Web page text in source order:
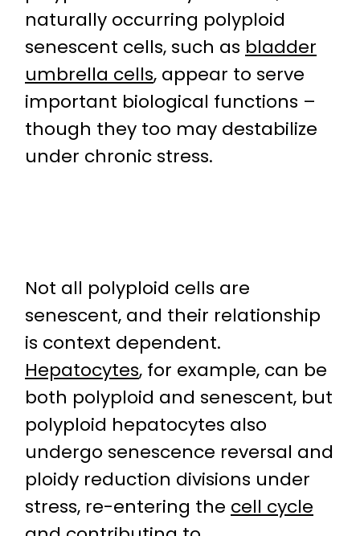
naturally occurring polyploid
senescent cells, such as bladder
umbrella cells, appear to serve
important biological functions –
though they too may destabilize
under chronic stress.
Not all polyploid cells are
senescent, and their relationship
is context dependent.
Hepatocytes, for example, can be
both polyploid and senescent, but
polyploid hepatocytes also
undergo senescence reversal and
ploidy reduction divisions under
stress, re-entering the cell cycle